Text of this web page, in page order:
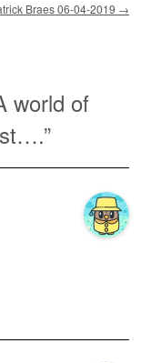
Braes 06-04-2019 →
world of
”